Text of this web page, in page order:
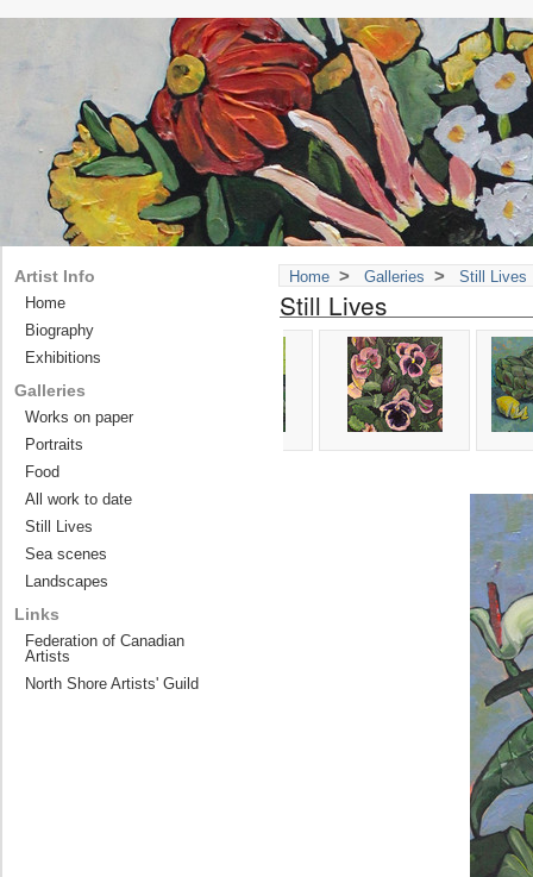
Home > Galleries > Still Lives
Still Lives
Artist Info
Home
Biography
Exhibitions
Galleries
Works on paper
Portraits
Food
All work to date
Still Lives
Sea scenes
Landscapes
Links
Federation of Canadian
Artists
North Shore Artists' Guild